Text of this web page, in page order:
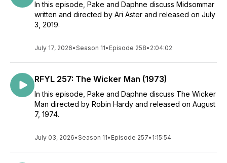
In this episode, Pake and Daphne discuss Midsommar
written and directed by Ari Aster and released on July
3, 2019.
July 17, 2026•Season 11• Episode 258• 2:04:02
RFYL 257: The Wicker Man (1973)
In this episode, Pake and Daphne discuss The Wicker
Man directed by Robin Hardy and released on August
7, 1974.
July 03, 2026•Season 11• Episode 257• 1:15:54